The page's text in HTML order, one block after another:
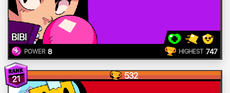
BIBI
POWER 8 HIGHEST 747
21 532